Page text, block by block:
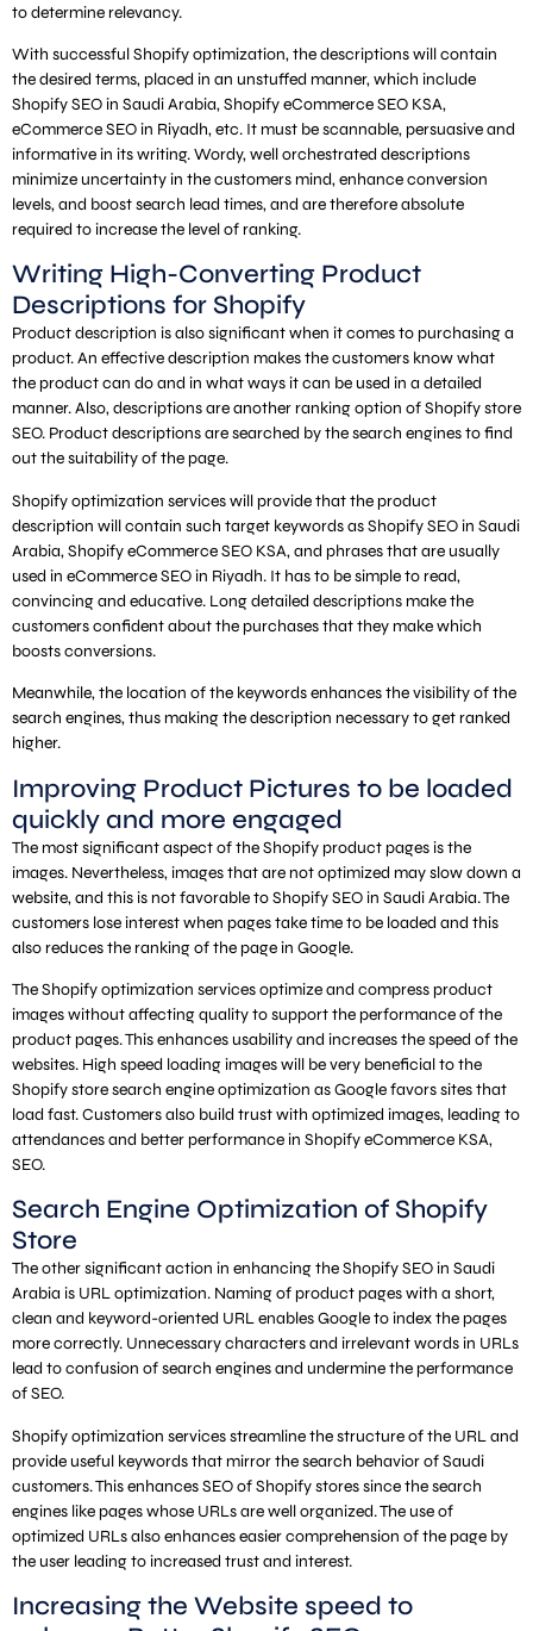
to determine relevancy.
With successful Shopify optimization, the descriptions will contain
the desired terms, placed in an unstuffed manner, which include
Shopify SEO in Saudi Arabia, Shopify eCommerce SEO KSA,
eCommerce SEO in Riyadh, etc. It must be scannable, persuasive and
informative in its writing. Wordy, well orchestrated descriptions
minimize uncertainty in the customers mind, enhance conversion
levels, and boost search lead times, and are therefore absolute
required to increase the level of ranking.
Writing High-Converting Product
Descriptions for Shopify
Product description is also significant when it comes to purchasing a
product. An effective description makes the customers know what
the product can do and in what ways it can be used in a detailed
manner. Also, descriptions are another ranking option of Shopify store
SEO. Product descriptions are searched by the search engines to find
out the suitability of the page.
Shopify optimization services will provide that the product
description will contain such target keywords as Shopify SEO in Saudi
Arabia, Shopify eCommerce SEO KSA, and phrases that are usually
used in eCommerce SEO in Riyadh. It has to be simple to read,
convincing and educative. Long detailed descriptions make the
customers confident about the purchases that they make which
boosts conversions.
Meanwhile, the location of the keywords enhances the visibility of the
search engines, thus making the description necessary to get ranked
higher.
Improving Product Pictures to be loaded
quickly and more engaged
The most significant aspect of the Shopify product pages is the
images. Nevertheless, images that are not optimized may slow down a
website, and this is not favorable to Shopify SEO in Saudi Arabia. The
customers lose interest when pages take time to be loaded and this
also reduces the ranking of the page in Google.
The Shopify optimization services optimize and compress product
images without affecting quality to support the performance of the
product pages. This enhances usability and increases the speed of the
websites. High speed loading images will be very beneficial to the
Shopify store search engine optimization as Google favors sites that
load fast. Customers also build trust with optimized images, leading to
attendances and better performance in Shopify eCommerce KSA,
SEO.
Search Engine Optimization of Shopify
Store
The other significant action in enhancing the Shopify SEO in Saudi
Arabia is URL optimization. Naming of product pages with a short,
clean and keyword-oriented URL enables Google to index the pages
more correctly. Unnecessary characters and irrelevant words in URLs
lead to confusion of search engines and undermine the performance
of SEO.
Shopify optimization services streamline the structure of the URL and
provide useful keywords that mirror the search behavior of Saudi
customers. This enhances SEO of Shopify stores since the search
engines like pages whose URLs are well organized. The use of
optimized URLs also enhances easier comprehension of the page by
the user leading to increased trust and interest.
Increasing the Website speed to